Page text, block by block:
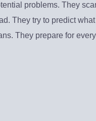
problems. They
They try to predict
They prepare for